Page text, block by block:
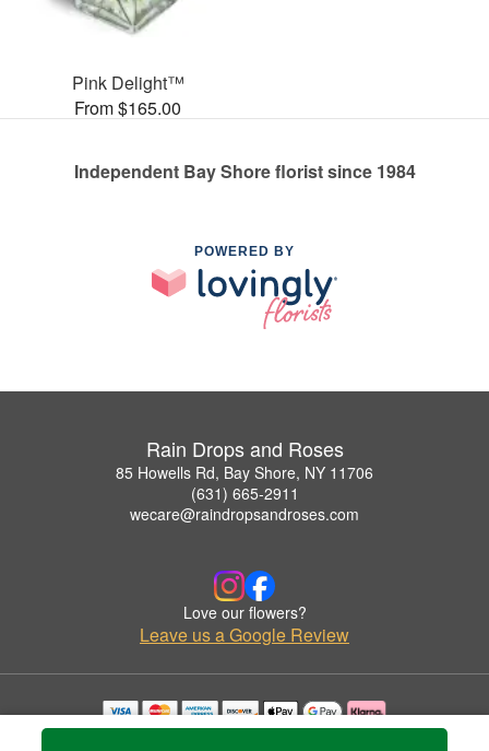
Pink Delight™
From $165.00
Independent Bay Shore florist since 1984
POWERED BY
Rain Drops and Roses
85 Howells Rd, Bay Shore, NY 11706
(631) 665-2911
wecare@raindropsandroses.com
Love our flowers?
Leave us a Google Review
Copyrighted images herein are used with permission by Rain Drops and Roses.